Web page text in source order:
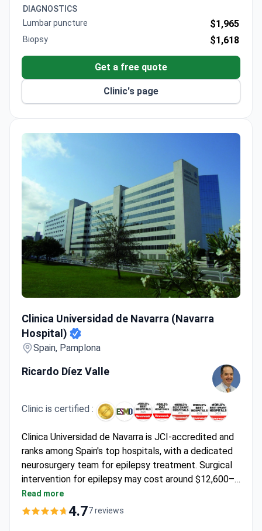
StealthStation ENT Navigation System for
complex sinus and skull base surgeries.
HM Cancer Center houses a Da Vinci Xi robot,
Siemens PET/MRI, Elekta Versa HD, and Novalis
linear accelerators.
HM CIEC cardiovascular center runs the only
robot-assisted lab in Madrid for
electrophysiological heart exams.
within the first 3 IVF cycles.
Free airport transfers and English-speaking
translators for international patients.
DIAGNOSTICS
Lumbar puncture
$1,965
Biopsy $1,618
Get a free quote
Clinic's page
Clinica Universidad de Navarra (Navarra
Hospital)
Spain, Pamplona
Ricardo Díez Valle
Clinic is certified :
Clinica Universidad de Navarra is JCI-accredited and
ranks among Spain's top hospitals, with a dedicated
neurosurgery team for epilepsy treatment. Surgical
intervention for epilepsy may cost around $12,600–
$27,300. Dr. Ricardo Díez Valle, a neurosurgeon
specializing in brain tumors, brings expertise in
Read more
4.77 reviews